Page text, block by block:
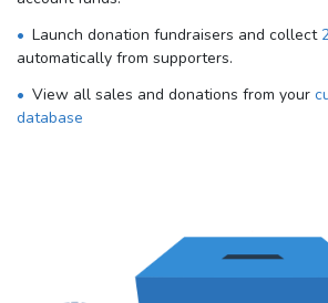
Launch donation fundraisers and collect
automatically from supporters.
View all sales and donations from your
database